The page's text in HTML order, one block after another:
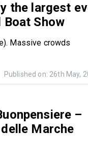
the largest
Boat Show
Massive crowds
Published on: 26th May,
–
Marche